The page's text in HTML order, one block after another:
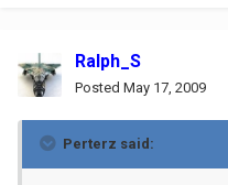
Ralph_S
Posted May 17, 2009
Perterz said: